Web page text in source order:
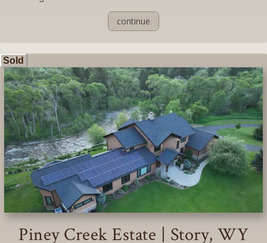
continue
Sold
Piney Creek Estate | Story, WY